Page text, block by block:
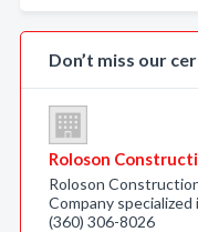
Don’t miss our
Roloson
Roloson
Company
(360) 306-8026